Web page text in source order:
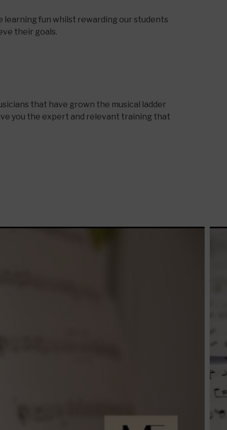
learning fun whilst rewarding our students
their goals.
that have grown the musical ladder
you the expert and relevant training that